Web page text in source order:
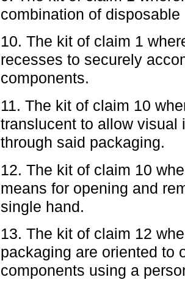
combination of
10. The kit of claim 1
recesses to securely
components.
11. The kit of claim 10
translucent to allow visual
through said packaging.
12. The kit of claim 10
means for opening and
single hand.
13. The kit of claim 12
packaging are oriented to
components using a